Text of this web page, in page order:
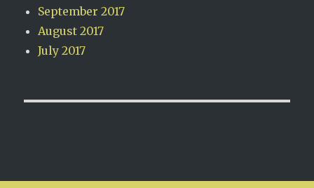
September 2017
August 2017
July 2017